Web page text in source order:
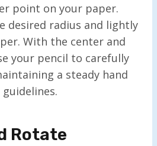
point on your paper.
desired radius and lightly
With the center and
your pencil to carefully
a steady hand
Rotate